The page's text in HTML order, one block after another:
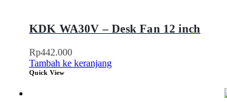
KDK WA30V – Desk Fan 12 inch
Rp442.000
Tambah ke keranjang
Quick View